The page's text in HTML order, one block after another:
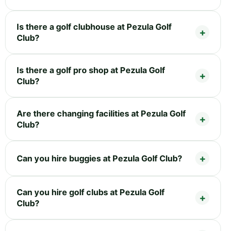
Is there a golf clubhouse at Pezula Golf
Club?
Is there a golf pro shop at Pezula Golf
Club?
Are there changing facilities at Pezula Golf
Club?
Can you hire buggies at Pezula Golf Club?
Can you hire golf clubs at Pezula Golf
Club?